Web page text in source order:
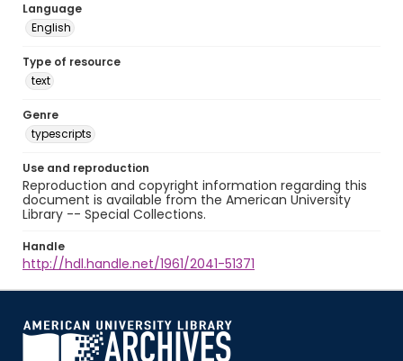
Language
English
Type of resource
text
Genre
typescripts
Use and reproduction
Reproduction and copyright information regarding this
document is available from the American University
Library -- Special Collections.
Handle
http://hdl.handle.net/1961/2041-51371